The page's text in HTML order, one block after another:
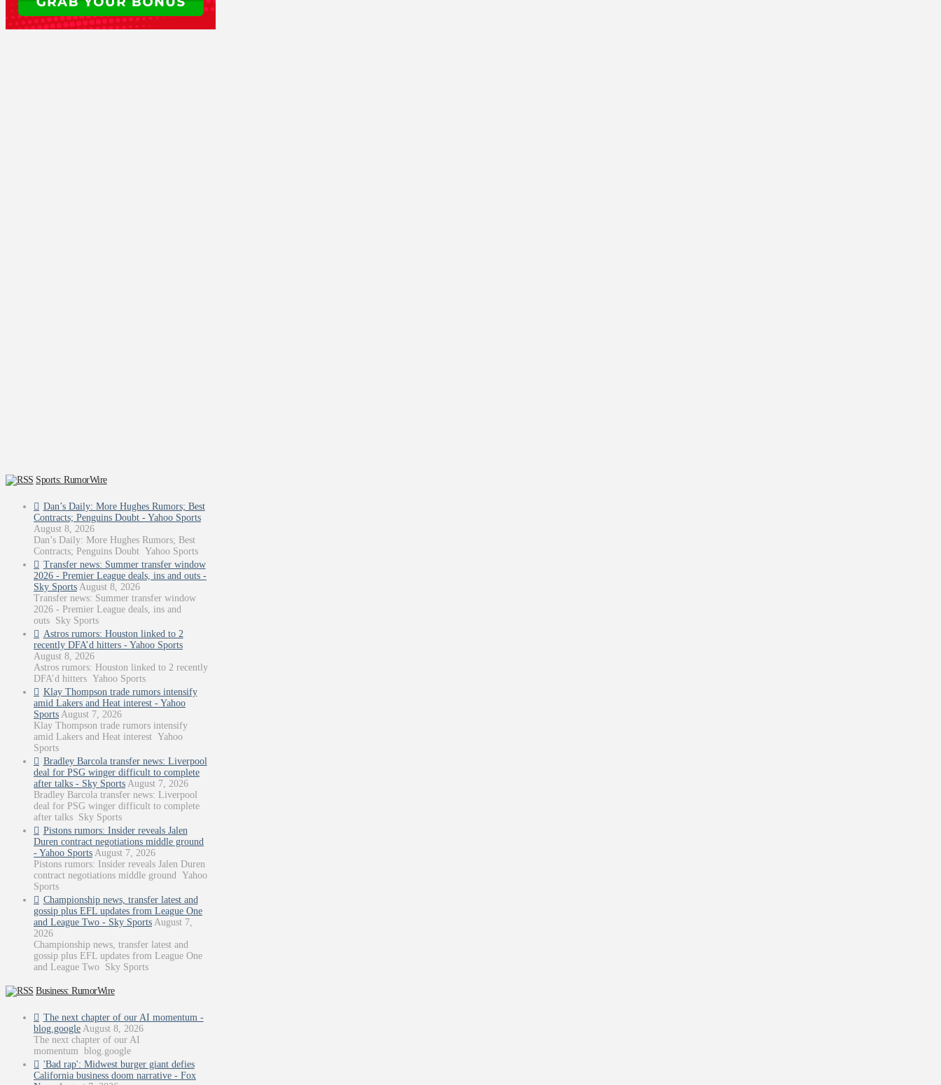
Sports: RumorWire
Dan’s Daily: More Hughes Rumors; Best
Contracts; Penguins Doubt - Yahoo Sports
August 8, 2026
Dan’s Daily: More Hughes Rumors; Best
Contracts; Penguins Doubt Yahoo Sports
Transfer news: Summer transfer window
2026 - Premier League deals, ins and outs -
Sky Sports August 8, 2026
Transfer news: Summer transfer window
2026 - Premier League deals, ins and
outs Sky Sports
Astros rumors: Houston linked to 2
recently DFA’d hitters - Yahoo Sports
August 8, 2026
Astros rumors: Houston linked to 2 recently
DFA’d hitters Yahoo Sports
Klay Thompson trade rumors intensify
amid Lakers and Heat interest - Yahoo
Sports August 7, 2026
Klay Thompson trade rumors intensify
amid Lakers and Heat interest Yahoo
Sports
Bradley Barcola transfer news: Liverpool
deal for PSG winger difficult to complete
after talks - Sky Sports August 7, 2026
Bradley Barcola transfer news: Liverpool
deal for PSG winger difficult to complete
after talks Sky Sports
Pistons rumors: Insider reveals Jalen
Duren contract negotiations middle ground
- Yahoo Sports August 7, 2026
Pistons rumors: Insider reveals Jalen Duren
contract negotiations middle ground Yahoo
Sports
Championship news, transfer latest and
gossip plus EFL updates from League One
and League Two - Sky Sports August 7,
2026
Championship news, transfer latest and
gossip plus EFL updates from League One
and League Two Sky Sports
Business: RumorWire
The next chapter of our AI momentum -
blog.google August 8, 2026
The next chapter of our AI
momentum blog.google
'Bad rap': Midwest burger giant defies
California business doom narrative - Fox